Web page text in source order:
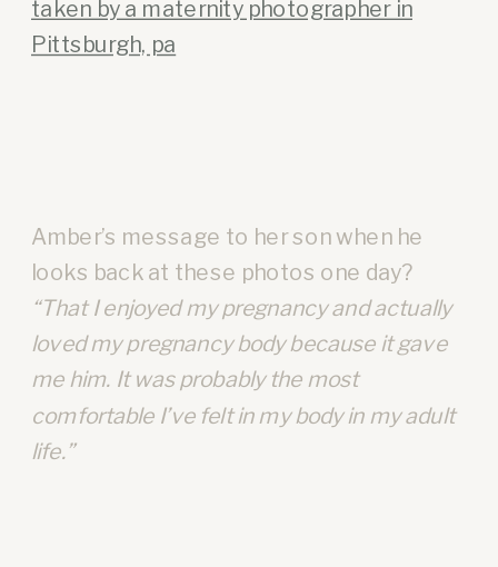
Amber’s message to her son when he
looks back at these photos one day?
“That I enjoyed my pregnancy and actually
loved my pregnancy body because it gave
me him. It was probably the most
comfortable I’ve felt in my body in my adult
life.”